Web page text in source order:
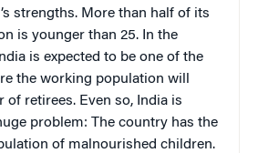
strengths. More than half of its
is younger than 25. In the
is expected to be one of the
the working population will
of retirees. Even so, India is
problem: The country has the
of malnourished children.